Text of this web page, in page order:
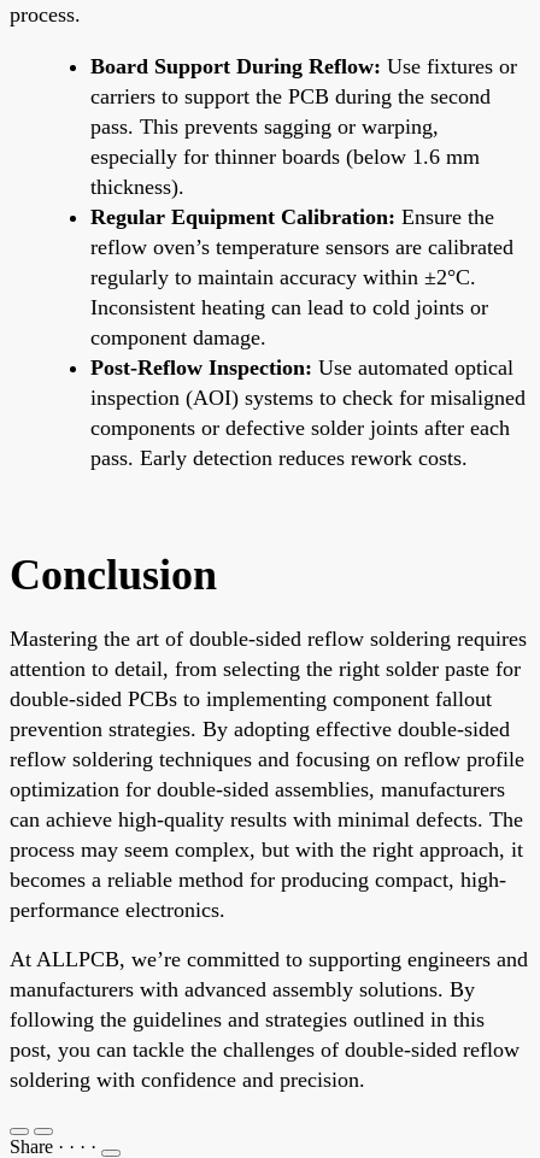
process.
Board Support During Reflow: Use fixtures or
carriers to support the PCB during the second
pass. This prevents sagging or warping,
especially for thinner boards (below 1.6 mm
thickness).
Regular Equipment Calibration: Ensure the
reflow oven’s temperature sensors are calibrated
regularly to maintain accuracy within ±2°C.
Inconsistent heating can lead to cold joints or
component damage.
Post-Reflow Inspection: Use automated optical
inspection (AOI) systems to check for misaligned
components or defective solder joints after each
pass. Early detection reduces rework costs.
Conclusion
Mastering the art of double-sided reflow soldering requires
attention to detail, from selecting the right solder paste for
double-sided PCBs to implementing component fallout
prevention strategies. By adopting effective double-sided
reflow soldering techniques and focusing on reflow profile
optimization for double-sided assemblies, manufacturers
can achieve high-quality results with minimal defects. The
process may seem complex, but with the right approach, it
becomes a reliable method for producing compact, high-
performance electronics.
At ALLPCB, we’re committed to supporting engineers and
manufacturers with advanced assembly solutions. By
following the guidelines and strategies outlined in this
post, you can tackle the challenges of double-sided reflow
soldering with confidence and precision.
Share · · · ·